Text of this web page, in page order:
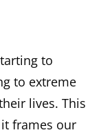
to
to extreme
lives. This
frames our